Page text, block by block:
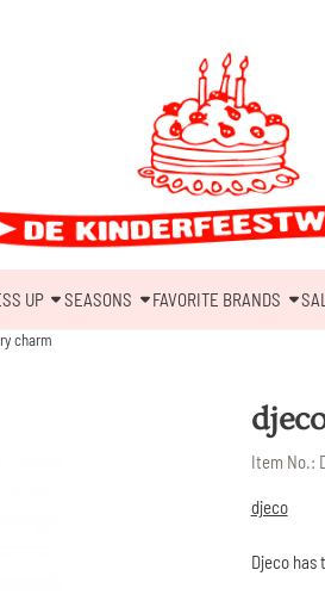
UP SEASONS FAVORITE BRANDS
charm
Item No.:
djeco
Djeco has